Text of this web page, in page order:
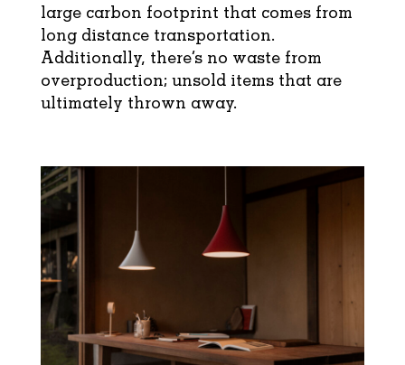
large carbon footprint that comes from
long distance transportation.
Additionally, there’s no waste from
overproduction; unsold items that are
ultimately thrown away.